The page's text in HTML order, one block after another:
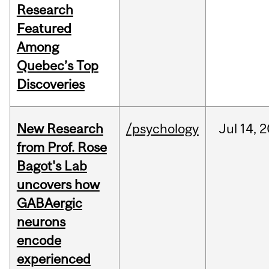
Research
Featured
Among
Quebec’s Top
Discoveries
New Research
from Prof. Rose
Bagot's Lab
uncovers how
GABAergic
neurons
encode
experienced
/psychology Jul 14,